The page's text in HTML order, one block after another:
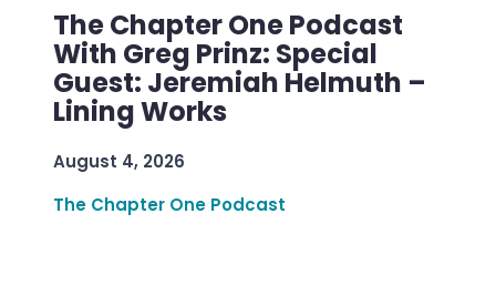
The Chapter One Podcast
With Greg Prinz: Special
Guest: Jeremiah Helmuth –
Lining Works
August 4, 2026
The Chapter One Podcast